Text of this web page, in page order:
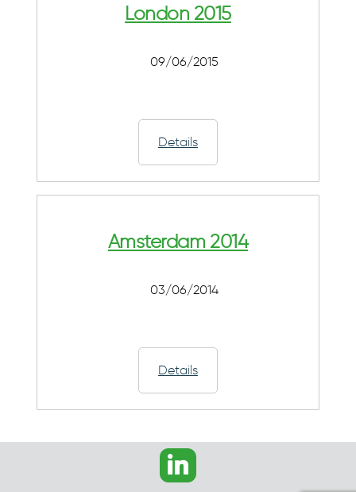
London 2015
09/06/2015
Details
Amsterdam 2014
03/06/2014
Details